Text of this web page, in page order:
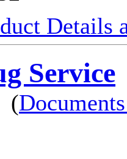
Details
Service
(